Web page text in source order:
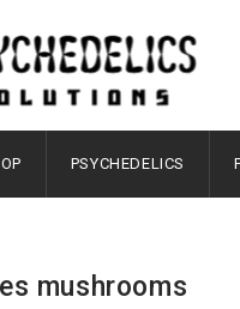
PSYCHEDELICS
mushrooms